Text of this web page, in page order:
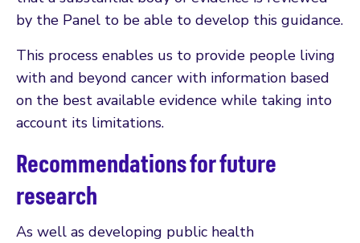
by the Panel to be able to develop this guidance.
This process enables us to provide people living
with and beyond cancer with information based
on the best available evidence while taking into
account its limitations.
Recommendations for future
research
As well as developing public health